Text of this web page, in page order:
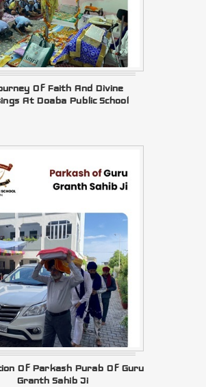
Of Faith And Divine
At Doaba Public School
Of Parkash Purab Of Guru
Granth Sahib Ji